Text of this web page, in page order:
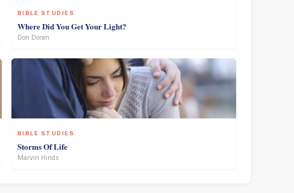
BIBLE STUDIES
Where Did You Get Your Light?
Don Doran
BIBLE STUDIES
Storms Of Life
Marvin Hinds